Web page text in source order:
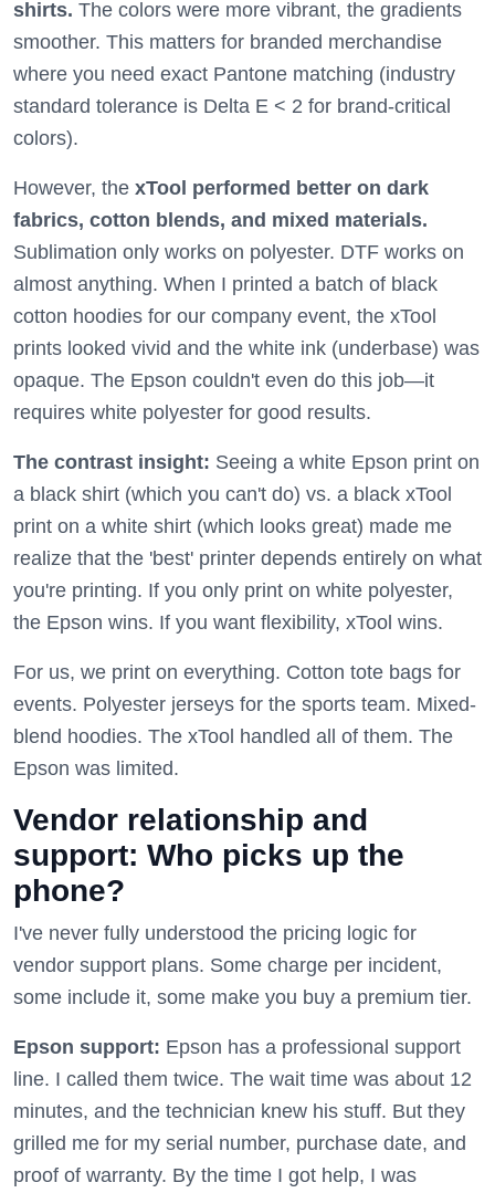
shirts. The colors were more vibrant, the gradients
smoother. This matters for branded merchandise
where you need exact Pantone matching (industry
standard tolerance is Delta E < 2 for brand-critical
colors).
However, the xTool performed better on dark
fabrics, cotton blends, and mixed materials.
Sublimation only works on polyester. DTF works on
almost anything. When I printed a batch of black
cotton hoodies for our company event, the xTool
prints looked vivid and the white ink (underbase) was
opaque. The Epson couldn't even do this job—it
requires white polyester for good results.
The contrast insight: Seeing a white Epson print on
a black shirt (which you can't do) vs. a black xTool
print on a white shirt (which looks great) made me
realize that the 'best' printer depends entirely on what
you're printing. If you only print on white polyester,
the Epson wins. If you want flexibility, xTool wins.
For us, we print on everything. Cotton tote bags for
events. Polyester jerseys for the sports team. Mixed-
blend hoodies. The xTool handled all of them. The
Epson was limited.
Vendor relationship and
support: Who picks up the
phone?
I've never fully understood the pricing logic for
vendor support plans. Some charge per incident,
some include it, some make you buy a premium tier.
Epson support: Epson has a professional support
line. I called them twice. The wait time was about 12
minutes, and the technician knew his stuff. But they
grilled me for my serial number, purchase date, and
proof of warranty. By the time I got help, I was